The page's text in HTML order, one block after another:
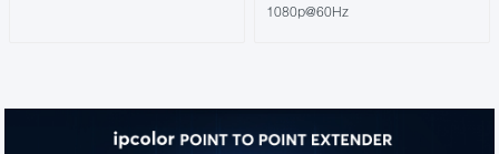
1080p@60Hz